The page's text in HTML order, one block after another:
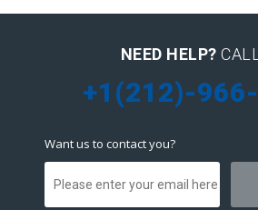
NEED HELP?
+1(212)-
Want us to contact you?